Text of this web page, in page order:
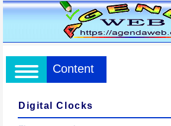
Content
Digital Clocks